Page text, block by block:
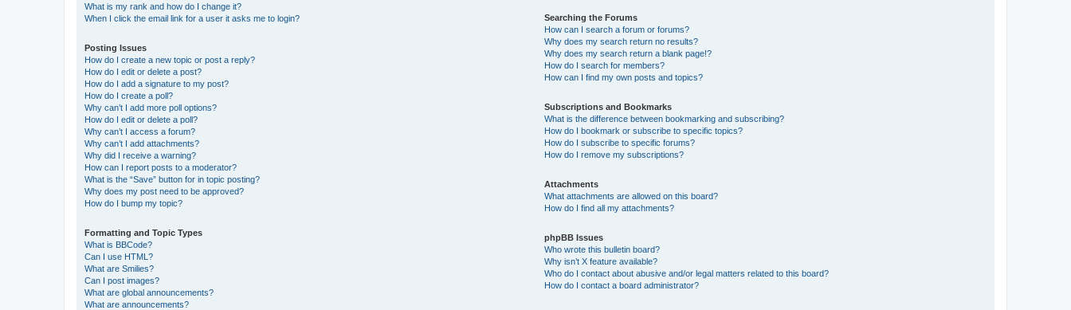
What is my rank and how do I change it?
When I click the email link for a user it asks me to login?
Posting Issues
How do I create a new topic or post a reply?
How do I edit or delete a post?
How do I add a signature to my post?
How do I create a poll?
Why can’t I add more poll options?
How do I edit or delete a poll?
Why can’t I access a forum?
Why can’t I add attachments?
Why did I receive a warning?
How can I report posts to a moderator?
What is the “Save” button for in topic posting?
Why does my post need to be approved?
How do I bump my topic?
Formatting and Topic Types
What is BBCode?
Can I use HTML?
What are Smilies?
Can I post images?
What are global announcements?
What are announcements?
Searching the Forums
How can I search a forum or forums?
Why does my search return no results?
Why does my search return a blank page!?
How do I search for members?
How can I find my own posts and topics?
Subscriptions and Bookmarks
What is the difference between bookmarking and subscribing?
How do I bookmark or subscribe to specific topics?
How do I subscribe to specific forums?
How do I remove my subscriptions?
Attachments
What attachments are allowed on this board?
How do I find all my attachments?
phpBB Issues
Who wrote this bulletin board?
Why isn’t X feature available?
Who do I contact about abusive and/or legal matters related to this board?
How do I contact a board administrator?